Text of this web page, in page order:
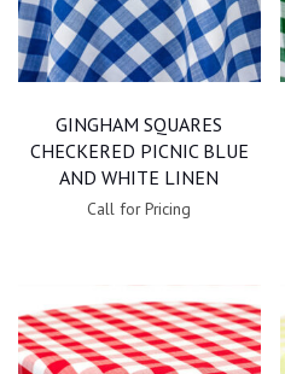
GINGHAM SQUARES
CHECKERED PICNIC BLUE
AND WHITE LINEN
Call for Pricing